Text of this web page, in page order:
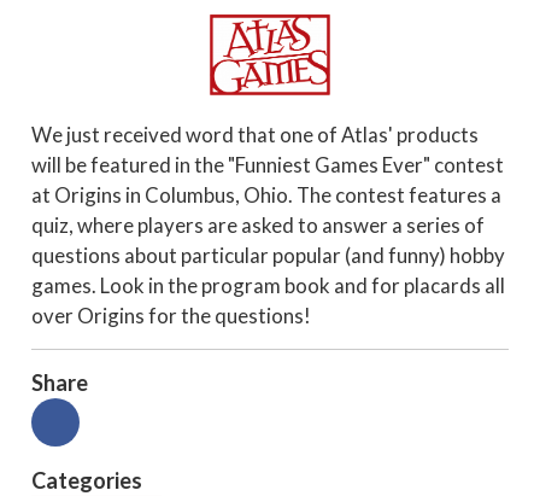
We just received word that one of Atlas' products
will be featured in the "Funniest Games Ever" contest
at Origins in Columbus, Ohio. The contest features a
quiz, where players are asked to answer a series of
questions about particular popular (and funny) hobby
games. Look in the program book and for placards all
over Origins for the questions!
Share
Categories